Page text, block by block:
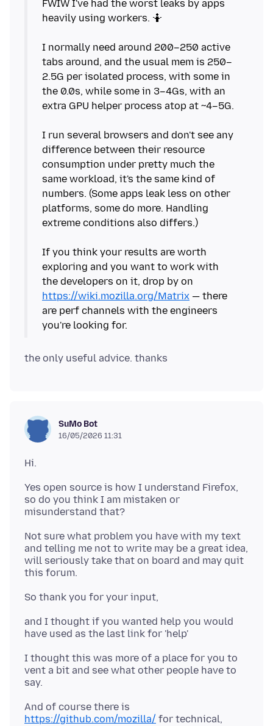
FWIW I've had the worst leaks by apps
heavily using workers. 🤷
I normally need around 200–250 active
tabs around, and the usual mem is 250–
2.5G per isolated process, with some in
the 0.0s, while some in 3–4Gs, with an
extra GPU helper process atop at ~4–5G.
I run several browsers and don't see any
difference between their resource
consumption under pretty much the
same workload, it's the same kind of
numbers. (Some apps leak less on other
platforms, some do more. Handling
extreme conditions also differs.)
If you think your results are worth
exploring and you want to work with
the developers on it, drop by on
https://wiki.mozilla.org/Matrix — there
are perf channels with the engineers
SuMo Bot
16/05/2026 11:31
Yes open source is how I understand Firefox,
so do you think I am mistaken or
Not sure what problem you have with my text
and telling me not to write may be a great idea,
will seriously take that on board and may quit
and I thought if you wanted help you would
I thought this was more of a place for you to
vent a bit and see what other people have to
And of course there is
https://github.com/mozilla/ for technical,